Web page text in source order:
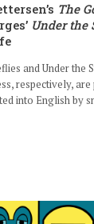
The
Under the
and Under the
respectively,
into English by